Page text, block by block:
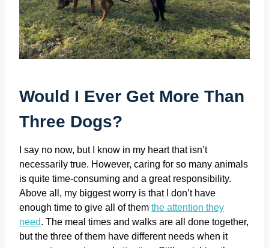
Would I Ever Get More Than
Three Dogs?
I say no now, but I know in my heart that isn’t
necessarily true. However, caring for so many animals
is quite time-consuming and a great responsibility.
Above all, my biggest worry is that I don’t have
enough time to give all of them the attention they
need. The meal times and walks are all done together,
but the three of them have different needs when it